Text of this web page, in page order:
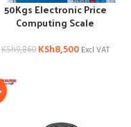
50Kgs Electronic Price
Computing Scale
KSh9,860 KSh8,500 Excl VAT